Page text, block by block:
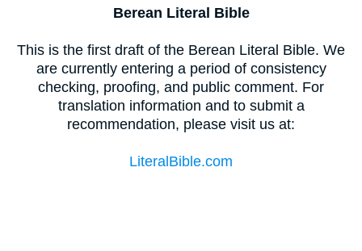
Berean Literal Bible
This is the first draft of the Berean Literal Bible. We
are currently entering a period of consistency
checking, proofing, and public comment. For
translation information and to submit a
recommendation, please visit us at:
LiteralBible.com